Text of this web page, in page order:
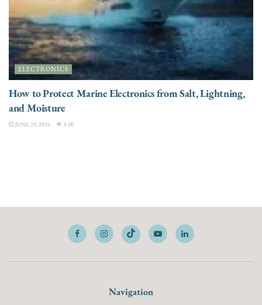
ELECTRONICS
How to Protect Marine Electronics from Salt, Lightning,
and Moisture
JUNE 25, 2026 3.3K
Navigation